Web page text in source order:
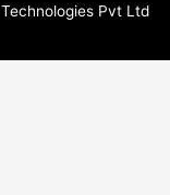
Pvt Ltd